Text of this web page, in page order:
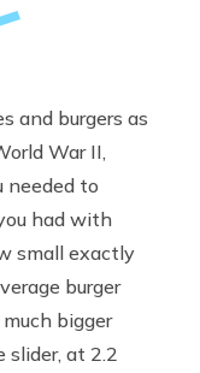
and burgers as
War II,
needed to
had with
small exactly
burger
bigger
at 2.2